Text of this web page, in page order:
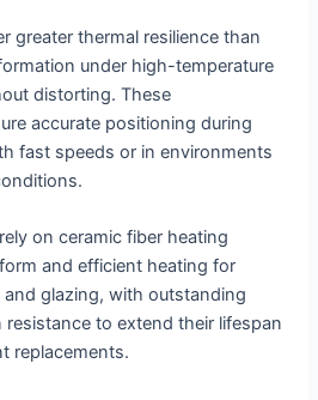
greater thermal resilience than
under high-temperature
distorting. These
accurate positioning during
fast speeds or in environments
on ceramic fiber heating
and efficient heating for
glazing, with outstanding
to extend their lifespan
replacements.